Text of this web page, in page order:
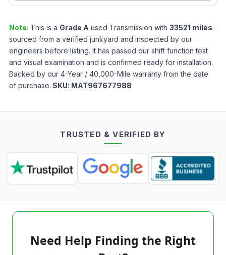
Note: This is a Grade A used Transmission with 33521 miles-
sourced from a verified junkyard and inspected by our
engineers before listing. It has passed our shift function test
and visual examination and is confirmed ready for installation.
Backed by our 4-Year / 40,000-Mile warranty from the date
of purchase. SKU: MAT967677988
TRUSTED & VERIFIED BY
Need Help Finding the Right